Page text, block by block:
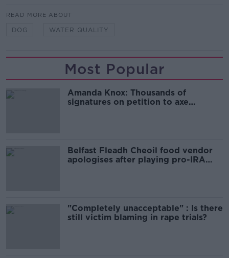
READ MORE ABOUT
DOG WATER QUALITY
Most Popular
Amanda Knox: Thousands of
signatures on petition to axe
Belfast Fleadh Cheoil food vendor
apologises after playing pro-IRA
"Completely unacceptable" : Is there
still victim blaming in rape trials?